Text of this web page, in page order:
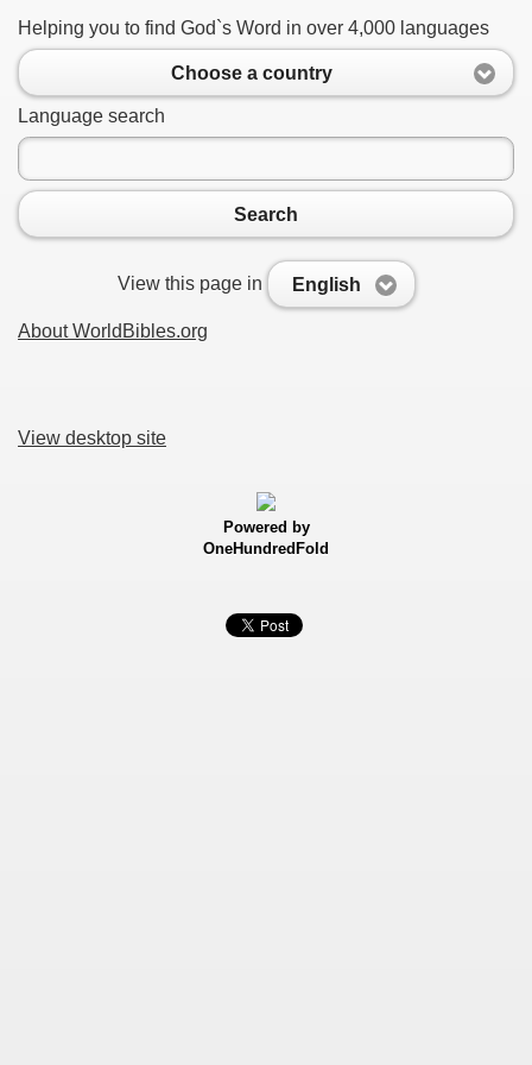
Helping you to find God`s Word in over 4,000 languages
Choose a country
Language search
Search
View this page in English
About WorldBibles.org
View desktop site
Powered by
OneHundredFold